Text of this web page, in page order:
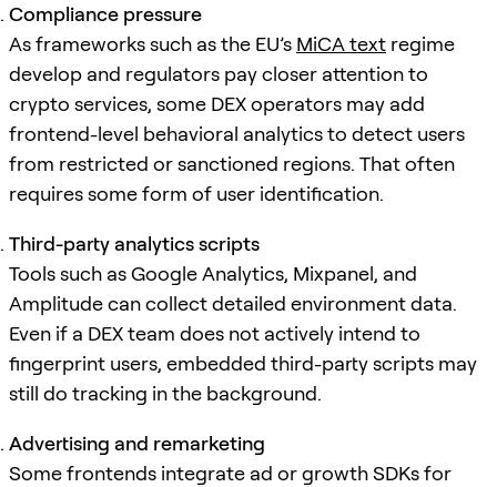
Compliance pressure
As frameworks such as the EU’s MiCA text regime
develop and regulators pay closer attention to
crypto services, some DEX operators may add
frontend-level behavioral analytics to detect users
from restricted or sanctioned regions. That often
requires some form of user identification.
Third-party analytics scripts
Tools such as Google Analytics, Mixpanel, and
Amplitude can collect detailed environment data.
Even if a DEX team does not actively intend to
fingerprint users, embedded third-party scripts may
still do tracking in the background.
Advertising and remarketing
Some frontends integrate ad or growth SDKs for